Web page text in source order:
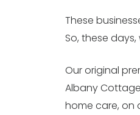
These
So, these
Our original
Albany
home care, on